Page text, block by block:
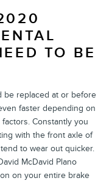
TO BE
be replaced at or before
faster depending on
Constantly you
with the front axle of
to wear out quicker.
McDavid Plano
on your entire brake